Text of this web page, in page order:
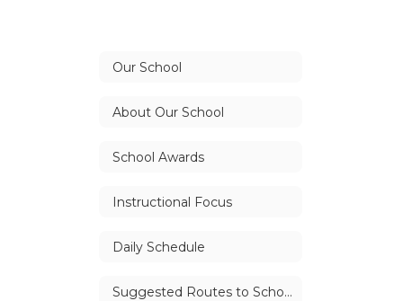
Our School
About Our School
School Awards
Instructional Focus
Daily Schedule
Suggested Routes to School